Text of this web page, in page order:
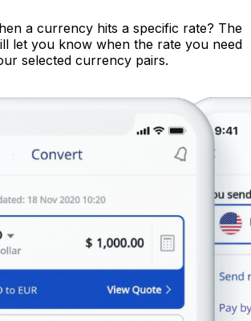
a currency hits a specific rate? The
let you know when the rate you need
selected currency pairs.